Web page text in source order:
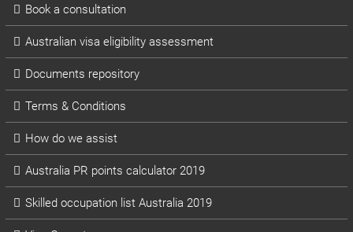
Book a consultation
Australian visa eligibility assessment
Documents repository
Terms & Conditions
How do we assist
Australia PR points calculator 2019
Skilled occupation list Australia 2019